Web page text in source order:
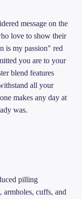
message on the
love to show their
is my passion" red
you are to your
blend features
all your
makes any day at
was.
pilling
armholes, cuffs, and